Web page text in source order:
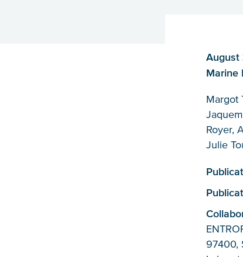
August
Marine
Margot
Royer,
Julie
97400,